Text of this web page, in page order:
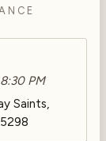
PM
Saints,